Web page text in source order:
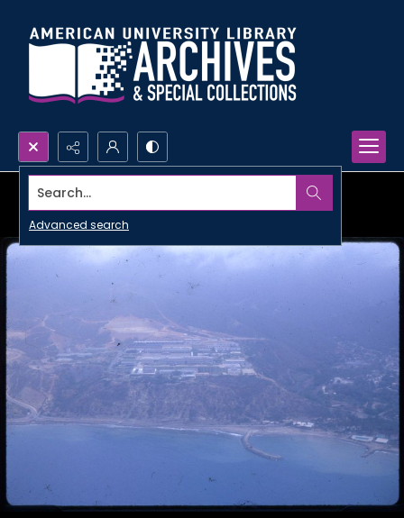
Search...
Advanced search